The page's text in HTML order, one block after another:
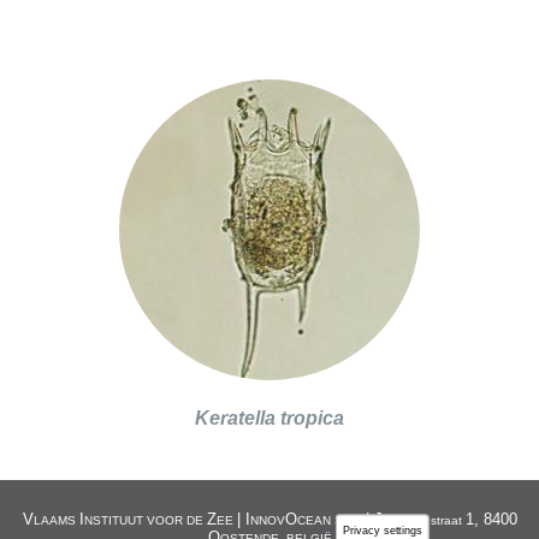
Keratella tropica
VLAAMS NSTITUUT VOOR DE ZEE NNOVOCEAN SITE| Jacobsenstraat 1, 8400
Privacy settings